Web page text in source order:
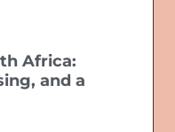
Africa:
and a